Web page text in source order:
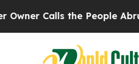
Calls the People Abruptly